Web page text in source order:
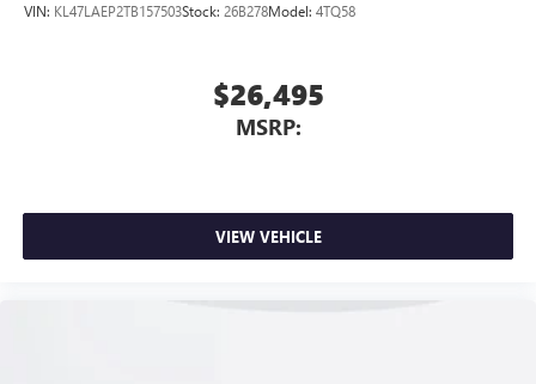
VIN: KL47LAEP2TB157503Stock: 26B278Model: 4TQ58
$26,495
MSRP:
VIEW VEHICLE